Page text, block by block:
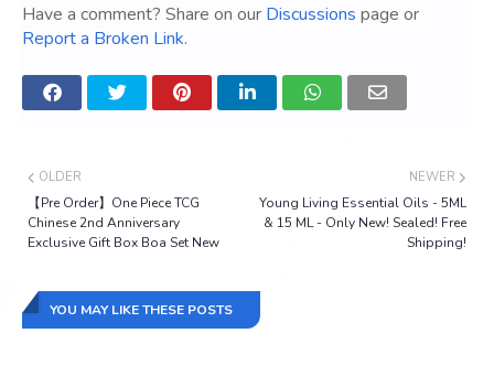
Have a comment? Share on our Discussions page or
Report a Broken Link.
NEWER
Young Living Essential Oils - 5ML
& 15 ML - Only New! Sealed! Free
Shipping!
OLDER
【Pre Order】One Piece TCG
Chinese 2nd Anniversary
Exclusive Gift Box Boa Set New
YOU MAY LIKE THESE POSTS